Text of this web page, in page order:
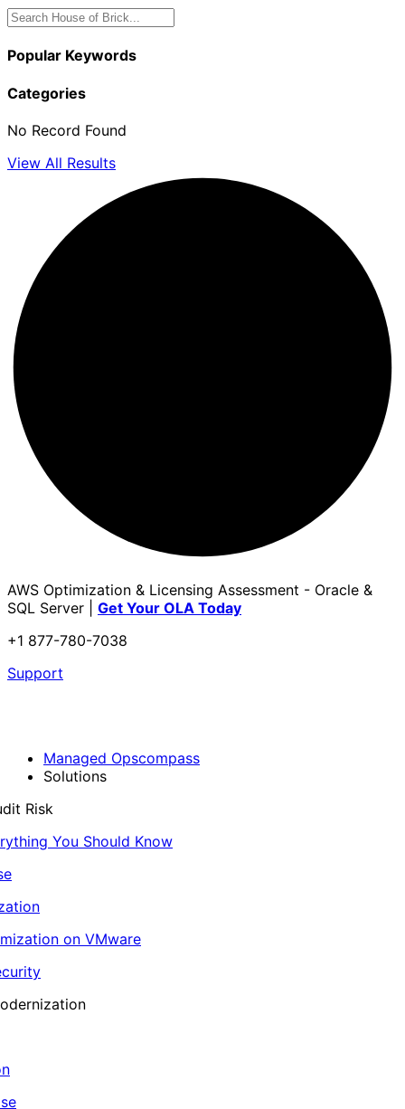
Popular Keywords
Categories
No Record Found
View All Results
AWS Optimization & Licensing Assessment - Oracle &
SQL Server | Get Your OLA Today
+1 877-780-7038
Support
Managed Opscompass
Solutions
Risk
You Should Know
on VMware